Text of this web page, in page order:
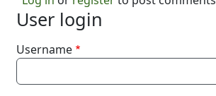
User login
Username